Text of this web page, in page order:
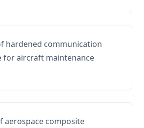
hardened communication
aircraft maintenance
aerospace composite